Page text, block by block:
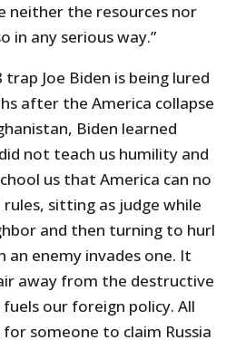
neither the resources nor
in any serious way.”
trap Joe Biden is being lured
after the America collapse
Biden learned
not teach us humility and
us that America can no
sitting as judge while
and then turning to hurl
an enemy invades one. It
away from the destructive
our foreign policy. All
for someone to claim Russia